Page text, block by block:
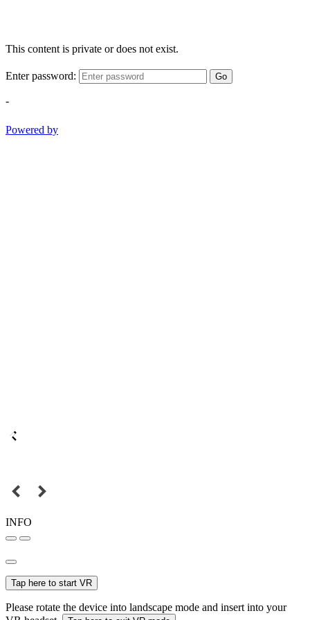
This content is private or does not exist.
Enter password: Go
-
Powered by
INFO
Tap here to start VR
Please rotate the device into landscape mode and insert into your